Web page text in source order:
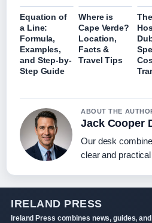
Equation of
a Line:
Formula,
Examples,
and Step-by-
Step Guide
Where is
Cape Verde?
Location,
Facts &
Travel Tips
ABOUT THE
Jack Cooper
Our desk
clear and
IRELAND PRESS
Ireland Press combines news, guides,